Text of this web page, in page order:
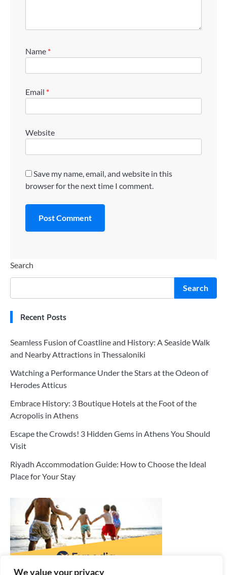
We value your privacy
Name *
Email *
Website
Save my name, email, and website in this
browser for the next time I comment.
Search
Search
Recent Posts
Seamless Fusion of Coastline and History: A Seaside Walk
and Nearby Attractions in Thessaloniki
Watching a Performance Under the Stars at the Odeon of
Herodes Atticus
Embrace History: 3 Boutique Hotels at the Foot of the
Acropolis in Athens
Escape the Crowds! 3 Hidden Gems in Athens You Should
Visit
Riyadh Accommodation Guide: How to Choose the Ideal
Place for Your Stay